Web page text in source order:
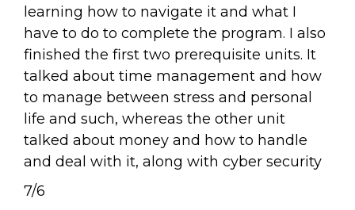
learning how to navigate it and what I
have to do to complete the program. I also
finished the first two prerequisite units. It
talked about time management and how
to manage between stress and personal
life and such, whereas the other unit
talked about money and how to handle
and deal with it, along with cyber security
7/6